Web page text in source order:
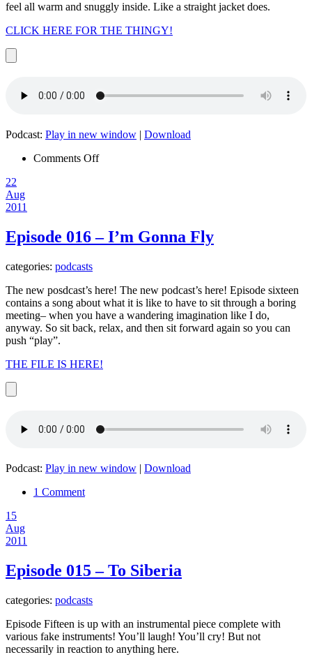
feel all warm and snuggly inside. Like a straight jacket does.
CLICK HERE FOR THE THINGY!
Podcast: Play in new window | Download
Comments Offon
22
Aug
2011
Episode 016 – I’m Gonna Fly
categories: podcasts
The new posdcast’s here! The new podcast’s here! Episode sixteen
contains a song about what it is like to have to sit through a boring
meeting– when you have a wandering imagination like I do,
anyway. So sit back, relax, and then sit forward again so you can
push “play”.
THE FILE IS HERE!
Podcast: Play in new window | Download
1 Comment
15
Aug
2011
Episode 015 – To Siberia
categories: podcasts
Episode Fifteen is up with an instrumental piece complete with
various fake instruments! You’ll laugh! You’ll cry! But not
necessarily in reaction to anything here.